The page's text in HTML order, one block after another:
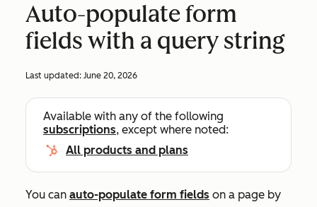
Auto-populate form
fields with a query string
Last updated: June 20, 2026
Available with any of the following
subscriptions, except where noted:
All products and plans
You can auto-populate form fields on a page by